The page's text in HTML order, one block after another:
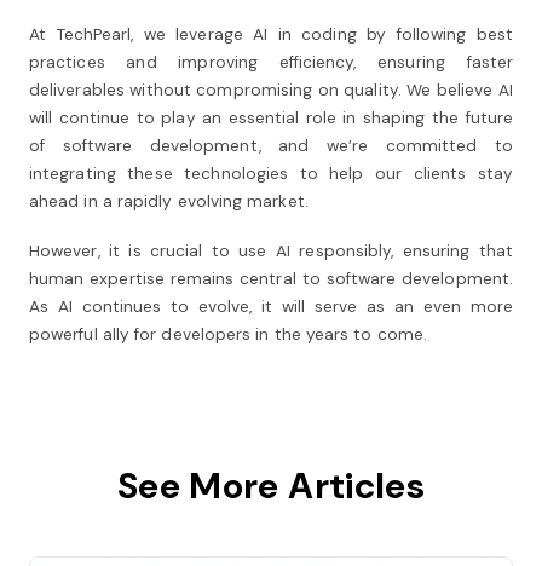
At TechPearl, we leverage AI in coding by following best
practices and improving efficiency, ensuring faster
deliverables without compromising on quality. We believe AI
will continue to play an essential role in shaping the future
of software development, and we’re committed to
integrating these technologies to help our clients stay
ahead in a rapidly evolving market.
However, it is crucial to use AI responsibly, ensuring that
human expertise remains central to software development.
As AI continues to evolve, it will serve as an even more
powerful ally for developers in the years to come.
See More Articles